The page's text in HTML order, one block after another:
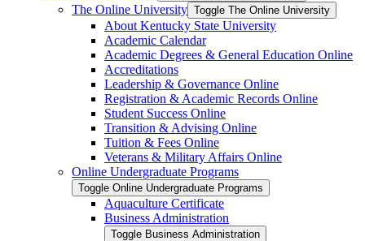
The Online University Toggle The Online University
About Kentucky State University
Academic Calendar
Academic Degrees &​ General Education Online
Accreditations
Leadership &​ Governance Online
Registration &​ Academic Records Online
Student Success Online
Transition &​ Advising Online
Tuition &​ Fees Online
Veterans &​ Military Affairs Online
Online Undergraduate Programs
Toggle Online Undergraduate Programs
Aquaculture Certificate
Business Administration
Toggle Business Administration